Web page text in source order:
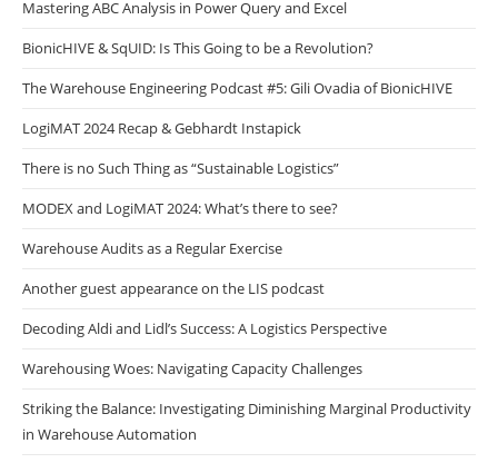
Mastering ABC Analysis in Power Query and Excel
BionicHIVE & SqUID: Is This Going to be a Revolution?
The Warehouse Engineering Podcast #5: Gili Ovadia of BionicHIVE
LogiMAT 2024 Recap & Gebhardt Instapick
There is no Such Thing as “Sustainable Logistics”
MODEX and LogiMAT 2024: What’s there to see?
Warehouse Audits as a Regular Exercise
Another guest appearance on the LIS podcast
Decoding Aldi and Lidl’s Success: A Logistics Perspective
Warehousing Woes: Navigating Capacity Challenges
Striking the Balance: Investigating Diminishing Marginal Productivity
in Warehouse Automation